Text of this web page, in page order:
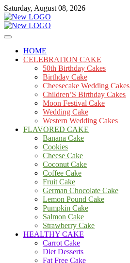
Skip
to
content
Saturday, August 08, 2026
mooncakecosplay.com
Cakes
HOME
CELEBRATION CAKE
50th Birthday Cakes
Birthday Cake
Cheesecake Wedding Cakes
Children’S Birthday Cakes
Moon Festival Cake
Wedding Cake
Western Wedding Cakes
FLAVORED CAKE
Banana Cake
Cookies
Cheese Cake
Coconut Cake
Coffee Cake
Fruit Cake
German Chocolate Cake
Lemon Pound Cake
Pumpkin Cake
Salmon Cake
Strawberry Cake
HEALTHY CAKE
Carrot Cake
Diet Desserts
Fat Free Cake